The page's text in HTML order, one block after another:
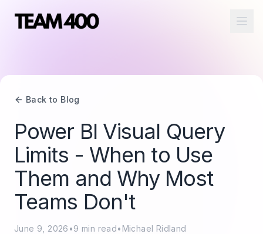
Back to Blog
Power BI Visual Query
Limits - When to Use
Them and Why Most
Teams Don't
June 9, 2026 •9 min read• Michael Ridland